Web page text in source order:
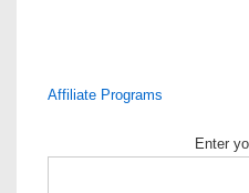
Affiliate Programs
Enter